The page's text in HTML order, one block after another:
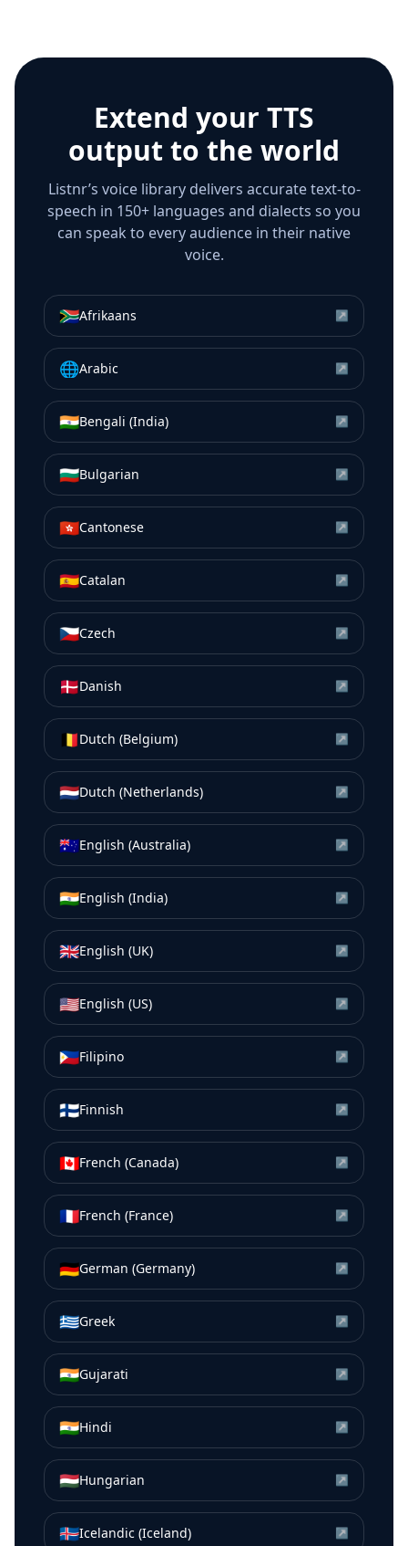
Extend your TTS
output to the world
Listnr’s voice library delivers accurate text-to-
speech in 150+ languages and dialects so you
can speak to every audience in their native
voice.
🇿🇦Afrikaans ↗
🌐Arabic ↗
🇮🇳Bengali (India) ↗
🇧🇬Bulgarian ↗
🇭🇰Cantonese ↗
🇪🇸Catalan ↗
🇨🇿Czech ↗
🇩🇰Danish ↗
🇧🇪Dutch (Belgium) ↗
🇳🇱Dutch (Netherlands) ↗
🇦🇺English (Australia) ↗
🇮🇳English (India) ↗
🇬🇧English (UK) ↗
🇺🇸English (US) ↗
🇵🇭Filipino ↗
🇫🇮Finnish ↗
🇨🇦French (Canada) ↗
🇫🇷French (France) ↗
🇩🇪German (Germany) ↗
🇬🇷Greek ↗
🇮🇳Gujarati ↗
🇮🇳Hindi ↗
🇭🇺Hungarian ↗
🇮🇸Icelandic (Iceland) ↗